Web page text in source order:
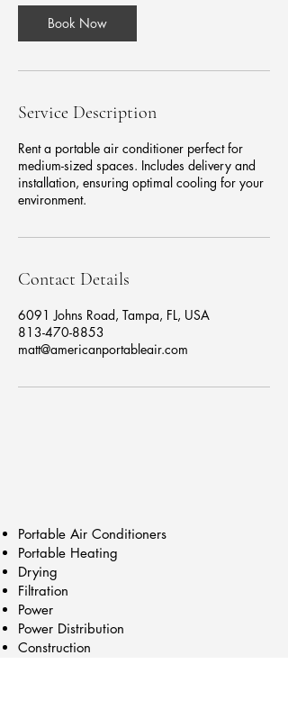
n
Book Now
Service Description
Rent a portable air conditioner perfect for
medium-sized spaces. Includes delivery and
installation, ensuring optimal cooling for your
environment.
Contact Details
6091 Johns Road, Tampa, FL, USA
813-470-8853
matt@americanportableair.com
Portable Air Conditioners
Portable Heating
Drying
Filtration
Power
Power Distribution
Construction